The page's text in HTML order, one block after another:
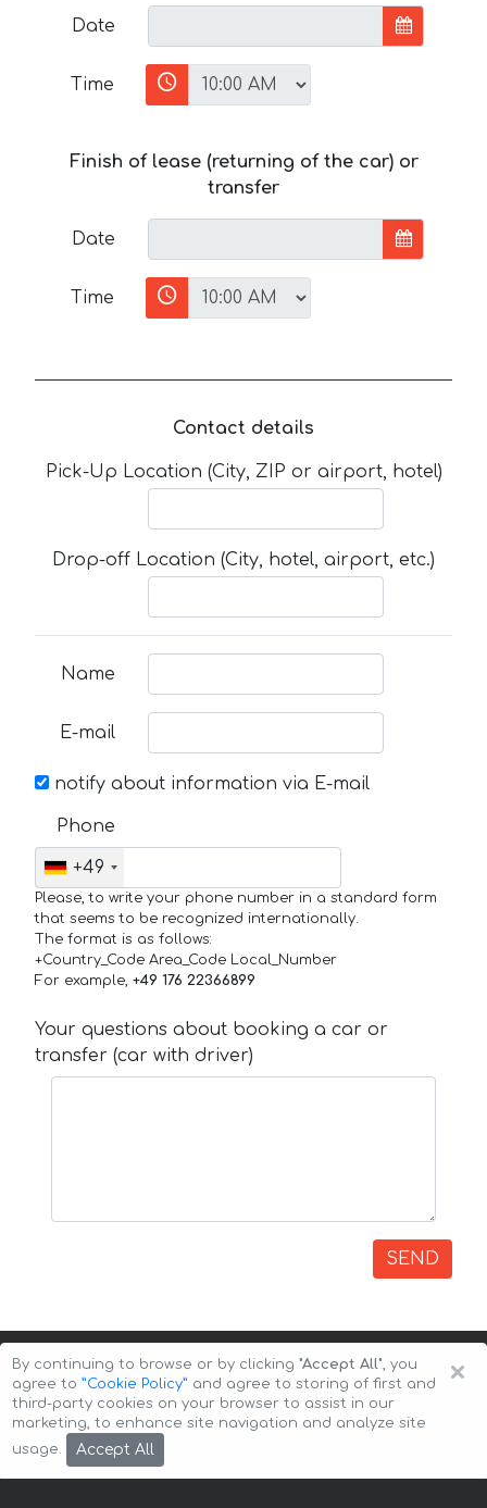
Date
Time
Finish of lease (returning of the car) or
transfer
Date
Time
Contact details
Pick-Up Location (City, ZIP or airport, hotel)
Drop-off Location (City, hotel, airport, etc.)
Name
E-mail
notify about information via E-mail
Phone
+49
Please, to write your phone number in a standard form
that seems to be recognized internationally.
The format is as follows:
+Country_Code Area_Code Local_Number
For example, +49 176 22366899
Your questions about booking a car or
transfer (car with driver)
SEND
Copyright © 2026 Auto-Arenda
×
By continuing to browse or by clicking "Accept All", you
agree to ”Cookie Policy” and agree to storing of first and
third-party cookies on your browser to assist in our
marketing, to enhance site navigation and analyze site
usage.
Accept All